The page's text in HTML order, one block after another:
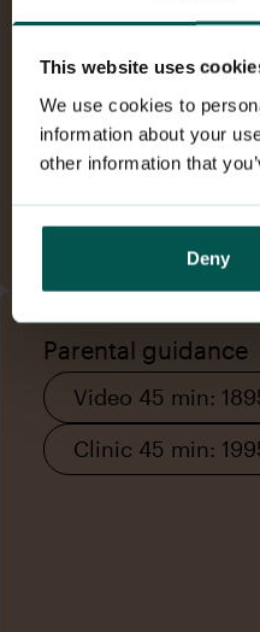
This website uses
We use cookies to
information about your
other information that
Deny
Parental guidance
Video 45 min:
Clinic 45 min: